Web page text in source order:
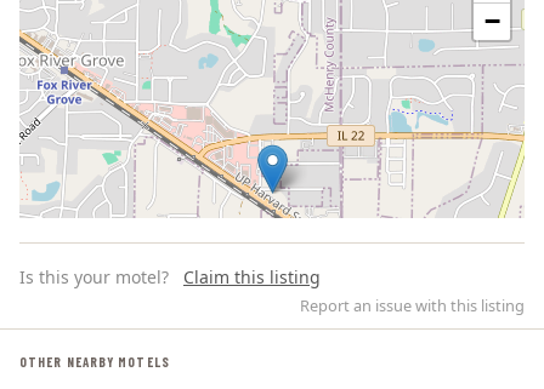
−
Is this your motel? Claim this listing
Report an issue with this listing
OTHER NEARBY MOTELS